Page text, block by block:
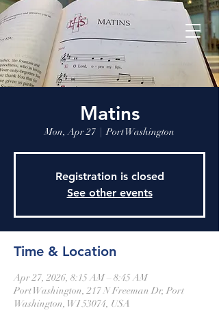
Matins
Mon, Apr 27
  |
Port Washington
Registration is closed
See other events
Time & Location
Apr 27, 2026, 8:15 AM – 8:45 AM
Port Washington, 217 N Freeman Dr, Port
Washington, WI 53074, USA